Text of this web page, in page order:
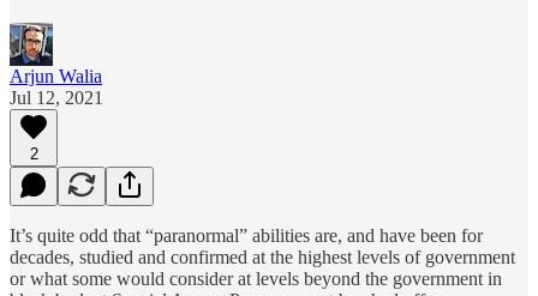
Arjun Walia
Jul 12, 2021
2
It’s quite odd that “paranormal” abilities are, and have been for
decades, studied and confirmed at the highest levels of government
or what some would consider at levels beyond the government in